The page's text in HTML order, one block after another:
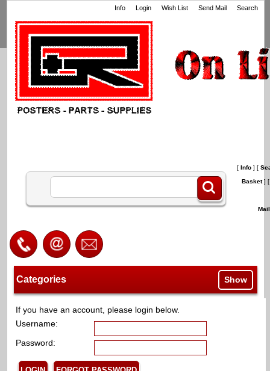
Info Login Wish List Send Mail Search
[ Info ] [
Basket ] [
Mail
Categories Show
If you have an account, please login below.
Username:
Password: